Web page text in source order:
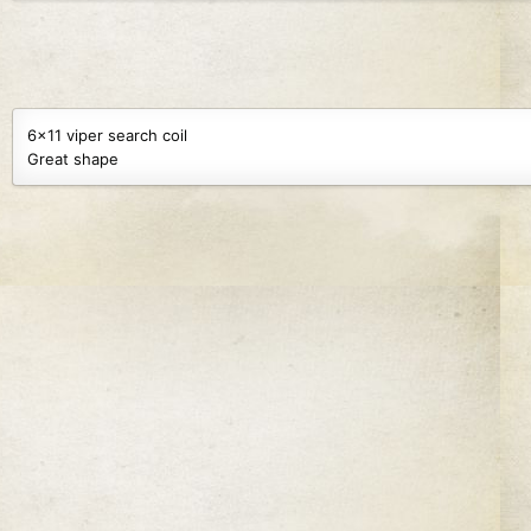
6x11 viper search coil
Great shape